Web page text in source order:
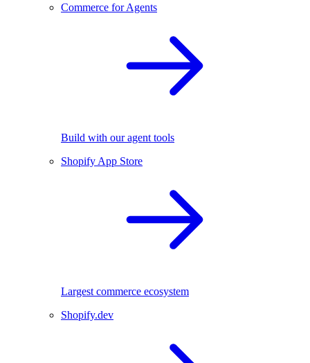
Commerce for Agents
Build with our agent tools
Shopify App Store
Largest commerce ecosystem
Shopify.dev